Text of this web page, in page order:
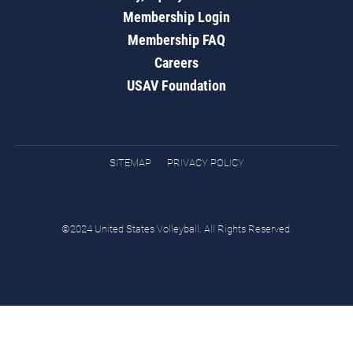
Membership Login
Membership FAQ
Careers
USAV Foundation
SITEMAP PRIVACY POLICY
©2024 United States Volleyball. All Rights Reserved.